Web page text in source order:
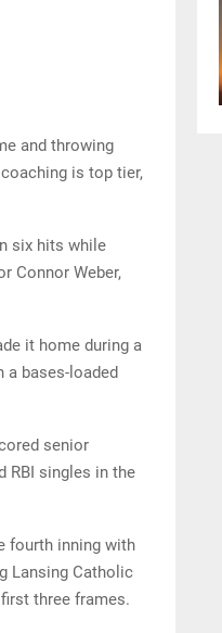
and throwing
is top tier,
six hits while
Connor Weber,
it home during a
a bases-loaded
senior
RBI singles in the
fourth inning with
Lansing Catholic
three frames.